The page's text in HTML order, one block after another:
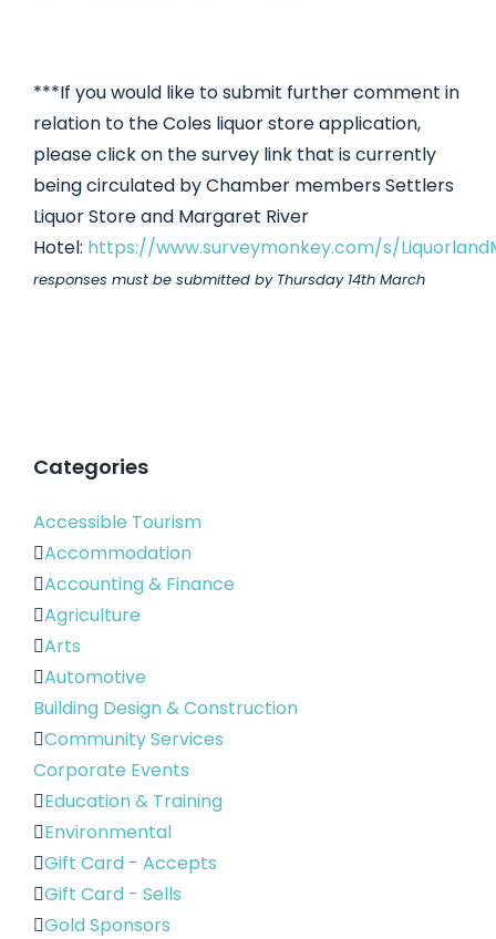
***If you would like to submit further comment in
relation to the Coles liquor store application,
please click on the survey link that is currently
being circulated by Chamber members Settlers
Liquor Store and Margaret River
Hotel: https://www.surveymonkey.com/s/
responses must be submitted by Thursday 14th March
Categories
Accessible Tourism
Accommodation
Accounting & Finance
Agriculture
Arts
Automotive
Building Design & Construction
Community Services
Corporate Events
Education & Training
Environmental
Gift Card - Accepts
Gift Card - Sells
Gold Sponsors